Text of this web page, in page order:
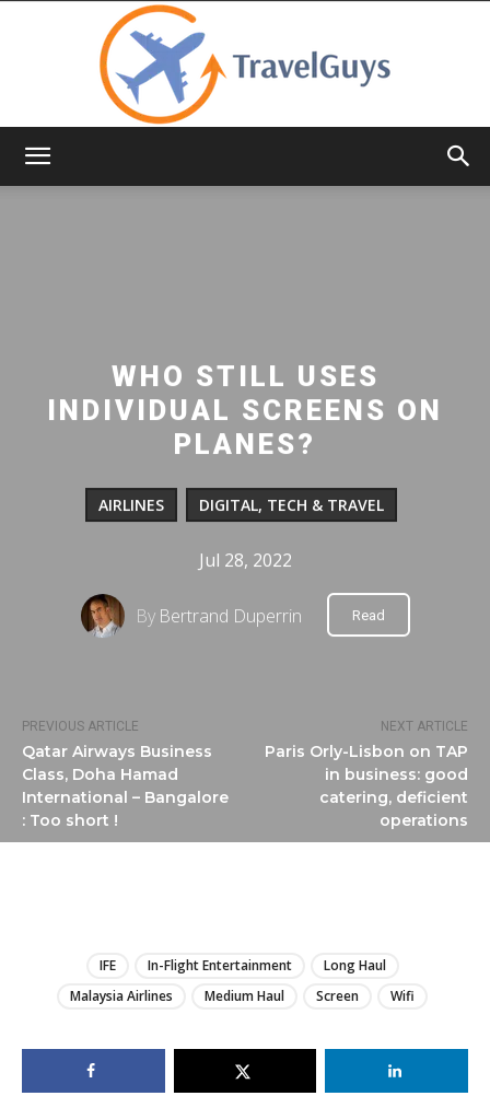
PREVIOUS ARTICLE
Qatar Airways Business
Class, Doha Hamad
International – Bangalore
: Too short !
NEXT ARTICLE
Paris Orly-Lisbon on TAP
in business: good
catering, deficient
operations
WHO STILL USES
INDIVIDUAL SCREENS ON
PLANES?
AIRLINES DIGITAL, TECH & TRAVEL
Jul 28, 2022
By Bertrand Duperrin Read
IFE In-Flight Entertainment
Long Haul
Malaysia Airlines
Medium Haul Screen Wifi